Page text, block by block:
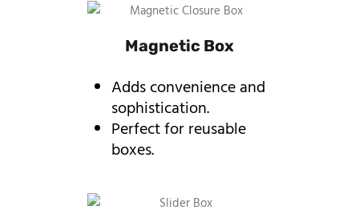
Magnetic Box
Adds convenience and
sophistication.
Perfect for reusable
boxes.